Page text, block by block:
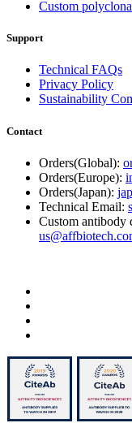
Custom
Support
Technical FAQs
Privacy Policy
Sustainability
Contact
Orders(Global):
Orders(Europe):
Orders(Japan):
Technical Email:
Custom antibody